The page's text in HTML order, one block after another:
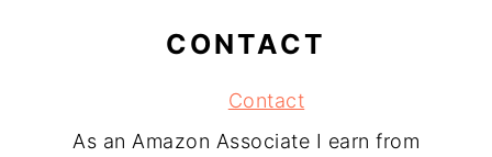
CONTACT
Contact
As an Amazon Associate I earn from